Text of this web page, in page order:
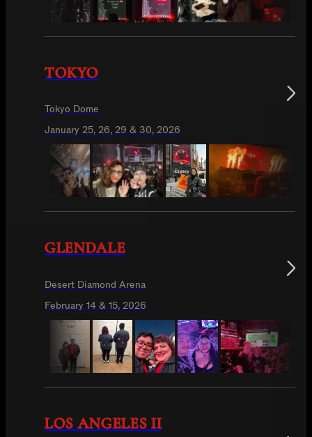
TOKYO
Tokyo Dome
January 25, 26, 29 & 30, 2026
GLENDALE
Desert Diamond Arena
February 14 & 15, 2026
LOS ANGELES II